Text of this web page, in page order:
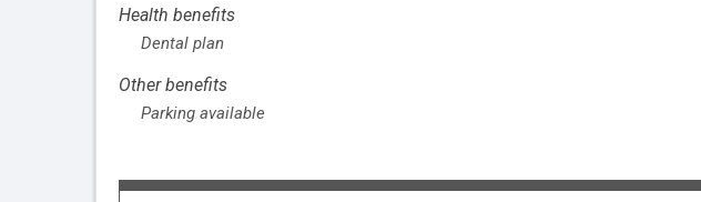
Health benefits
Dental plan
Other benefits
Parking available